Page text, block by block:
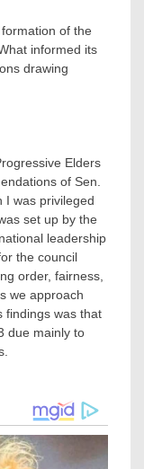
of the
informed its
drawing
Elders
of Sen.
I was privileged
set up by the
leadership
the council
order, fairness,
we approach
findings was that
due mainly to